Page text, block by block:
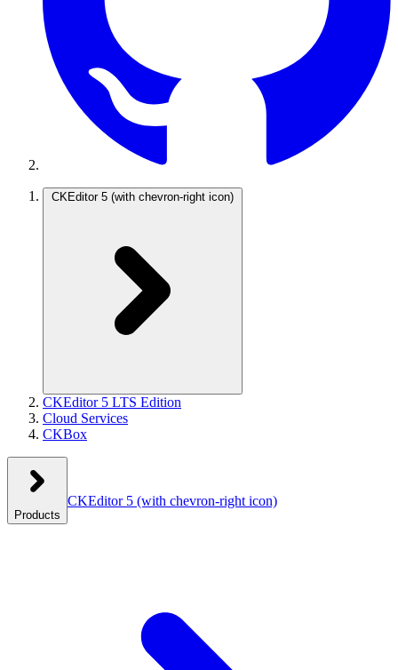
CKEditor 5 (with chevron-right icon)
CKEditor 5 LTS Edition
Cloud Services
CKBox
Products
CKEditor 5 (with chevron-right icon)